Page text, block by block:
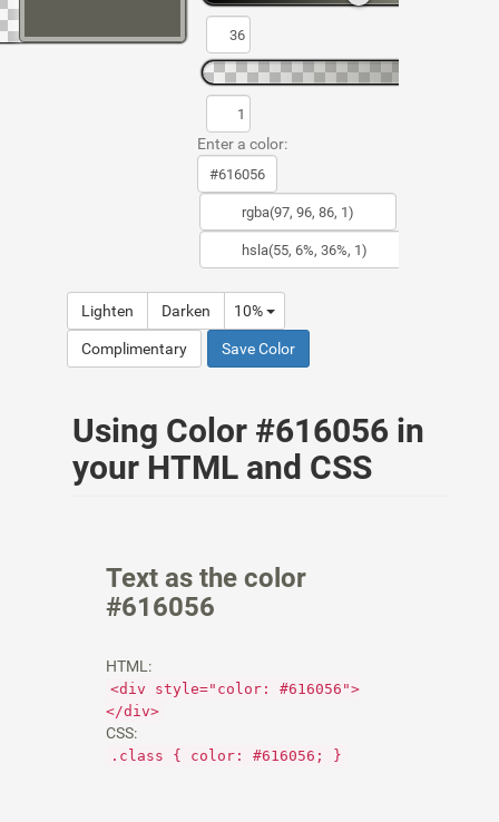
Enter a color:
Lighten Darken 10%
Complimentary Save Color
Using Color #616056 in
your HTML and CSS
Text as the color
#616056
HTML:
<div style="color: #616056">
</div>
CSS:
.class { color: #616056; }